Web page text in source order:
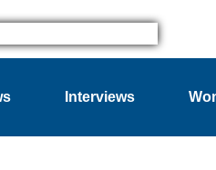
Interviews